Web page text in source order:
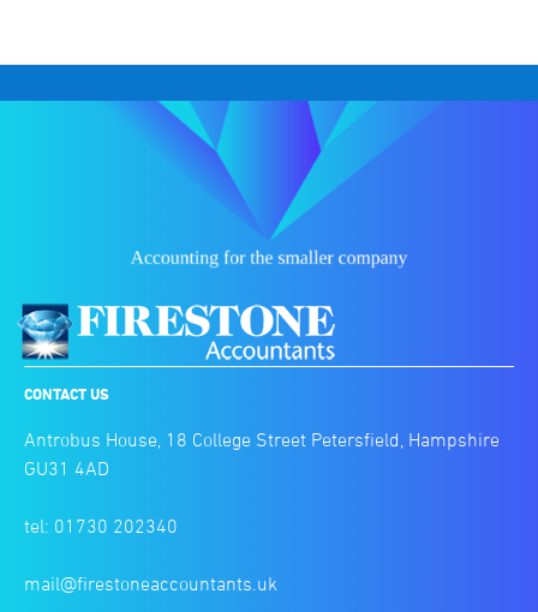
CONTACT US
Antrobus House, 18 College Street Petersfield, Hampshire
GU31 4AD
tel: 01730 202340
mail@firestoneaccountants.uk